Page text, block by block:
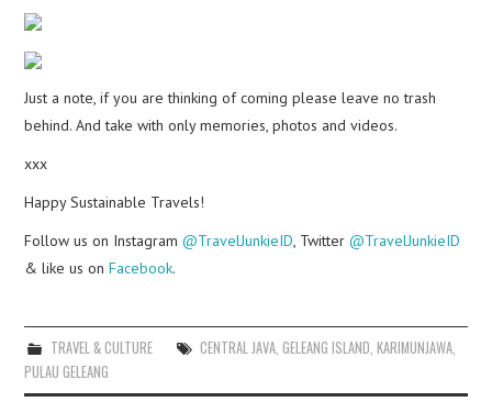
Just a note, if you are thinking of coming please leave no trash
behind. And take with only memories, photos and videos.
xxx
Happy Sustainable Travels!
Follow us on Instagram@TravelJunkieID , Twitter@TravelJunkieID
& like us onFacebook.
TRAVEL & CULTURE CENTRAL JAVA, GELEANG ISLAND KARIMUNJAWA,
PULAU GELEANG